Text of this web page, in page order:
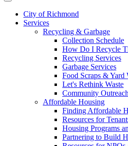
City of Richmond
Services
Recycling & Garbage
Collection Schedule
How Do I Recycle
Recycling Services
Garbage Services
Food Scraps & Yard
Let's Rethink Waste
Community Outreach
Affordable Housing
Finding Affordable
Resources for
Housing Programs
Partnering to Build